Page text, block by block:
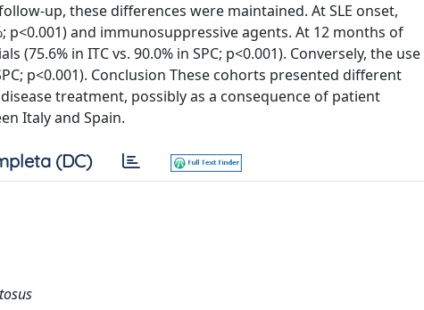
up, these differences were maintained. At SLE onset,
p<0.001) and immunosuppressive agents. At 12 months of
in ITC vs. 90.0% in SPC; p<0.001). Conversely, the use
p<0.001). Conclusion These cohorts presented different
treatment, possibly as a consequence of patient
Italy and Spain.
(DC)